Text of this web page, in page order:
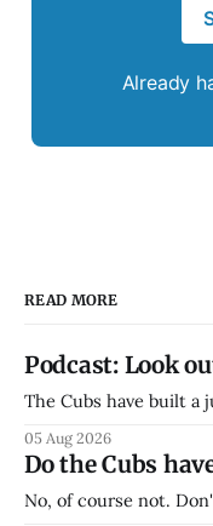
Already
READ MORE
Podcast: Look
The Cubs have built a
05 Aug 2026
Do the Cubs
No, of course not.